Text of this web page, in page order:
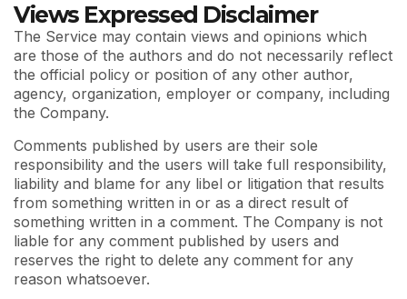
Views Expressed Disclaimer
The Service may contain views and opinions which
are those of the authors and do not necessarily reflect
the official policy or position of any other author,
agency, organization, employer or company, including
the Company.
Comments published by users are their sole
responsibility and the users will take full responsibility,
liability and blame for any libel or litigation that results
from something written in or as a direct result of
something written in a comment. The Company is not
liable for any comment published by users and
reserves the right to delete any comment for any
reason whatsoever.